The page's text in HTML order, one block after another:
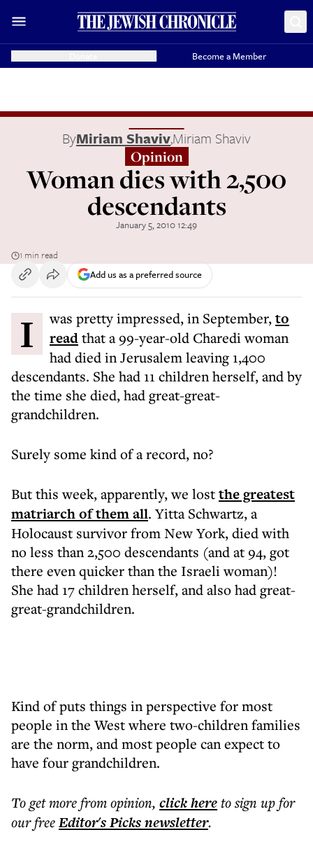
Become a Member
ByMiriam Shaviv,Miriam Shaviv
Opinion
Woman dies with 2,500
descendants
January 5, 2010 12:49
1 min read
Add us as a preferred source
I was pretty impressed, in September,to
readthat a 99-year-old Charedi woman
had died in Jerusalem leaving 1,400
descendants. She had 11 children herself, and by
the time she died, had great-great-
grandchildren.
Surely some kind of a record, no?
But this week, apparently, we lostthe greatest
matriarch of them all. Yitta Schwartz, a
Holocaust survivor from New York, died with
no less than 2,500 descendants (and at 94, got
there even quicker than the Israeli woman)!
She had 17 children herself, and also had great-
great-grandchildren.
Kind of puts things in perspective for most
people in the West where two-children families
are the norm, and most people can expect to
have four grandchildren.
To get morefrom opinion, click hereto sign up for
our freeEditor's Picksnewsletter.